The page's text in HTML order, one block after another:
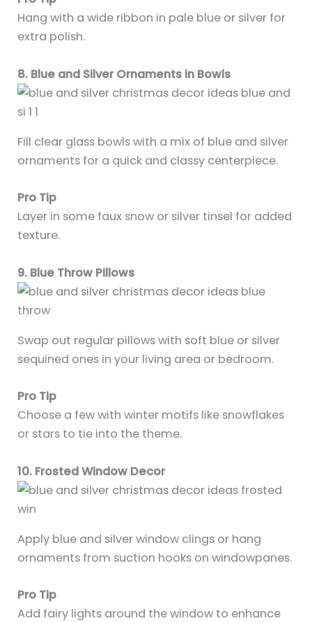
Hang with a wide ribbon in pale blue or silver for
extra polish.
8. Blue and Silver Ornaments in Bowls
Fill clear glass bowls with a mix of blue and silver
ornaments for a quick and classy centerpiece.
Pro Tip
Layer in some faux snow or silver tinsel for added
texture.
9. Blue Throw Pillows
Swap out regular pillows with soft blue or silver
sequined ones in your living area or bedroom.
Pro Tip
Choose a few with winter motifs like snowflakes
or stars to tie into the theme.
10. Frosted Window Decor
Apply blue and silver window clings or hang
ornaments from suction hooks on windowpanes.
Pro Tip
Add fairy lights around the window to enhance